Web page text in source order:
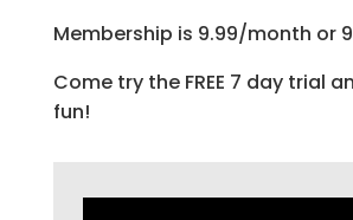
Membership is 9.99/month or
Come try the FREE 7 day trial
fun!